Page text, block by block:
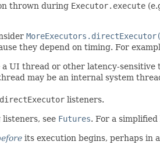
thrown during Executor.execute
they depend on timing. For
a UI thread or other latency-sensitive
may be an internal system
directExecutor listeners.
see Futures. For a
its execution begins, perhaps in